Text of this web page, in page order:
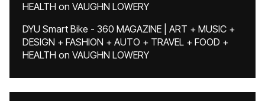
HEALTH on VAUGHN LOWERY
DYU Smart Bike - 360 MAGAZINE | ART + MUSIC +
DESIGN + FASHION + AUTO + TRAVEL + FOOD +
HEALTH on VAUGHN LOWERY